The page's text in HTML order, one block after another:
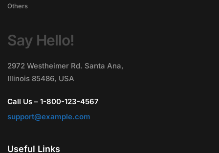
Others
Say Hello!
2972 Westheimer Rd. Santa Ana,
Illinois 85486, USA
Call Us – 1-800-123-4567
support@example.com
Useful Links